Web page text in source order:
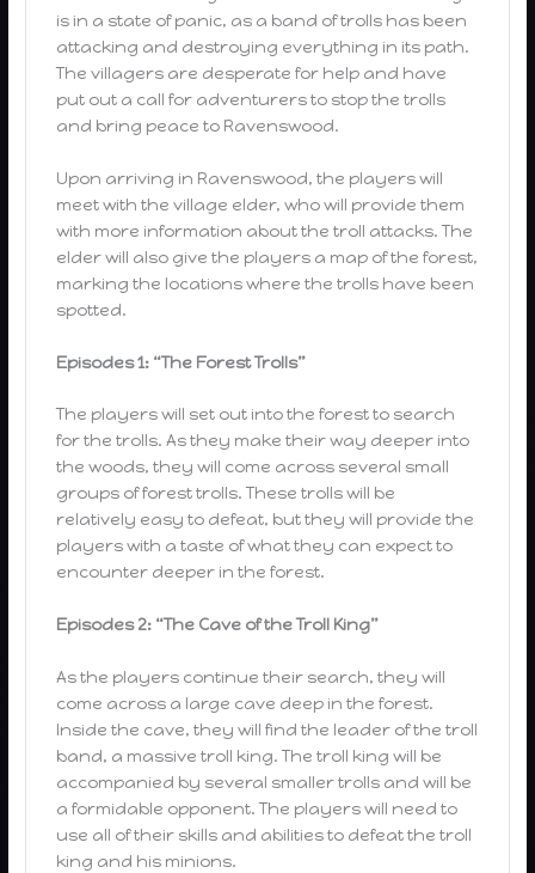
is in a state of panic, as a band of trolls has been
attacking and destroying everything in its path.
The villagers are desperate for help and have
put out a call for adventurers to stop the trolls
and bring peace to Ravenswood.
Upon arriving in Ravenswood, the players will
meet with the village elder, who will provide them
with more information about the troll attacks. The
elder will also give the players a map of the forest,
marking the locations where the trolls have been
spotted.
Episodes 1: “The Forest Trolls”
The players will set out into the forest to search
for the trolls. As they make their way deeper into
the woods, they will come across several small
groups of forest trolls. These trolls will be
relatively easy to defeat, but they will provide the
players with a taste of what they can expect to
encounter deeper in the forest.
Episodes 2: “The Cave of the Troll King”
As the players continue their search, they will
come across a large cave deep in the forest.
Inside the cave, they will find the leader of the troll
band, a massive troll king. The troll king will be
accompanied by several smaller trolls and will be
a formidable opponent. The players will need to
use all of their skills and abilities to defeat the troll
king and his minions.